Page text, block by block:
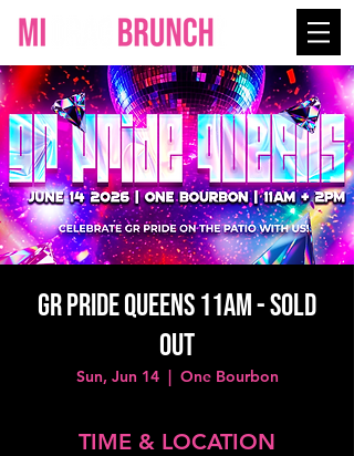
GR PRIDE QUEENS 11AM - SOLD
OUT
Sun, Jun 14
  |
One Bourbon
TIME & LOCATION